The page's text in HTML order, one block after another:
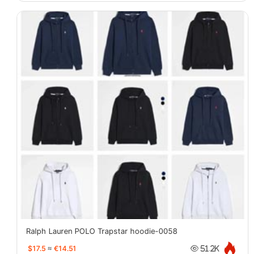
Ralph Lauren POLO Trapstar hoodie-0058
$17.5 ≈ €14.51 51.2K